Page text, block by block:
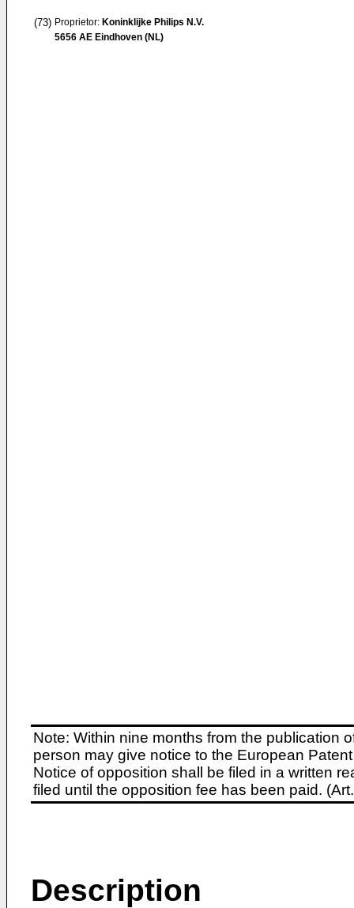
(73) Proprietor: Koninklijke Philips N.V.
5656 AE Eindhoven (NL)
Note: Within nine months from the publication
person may give notice to the European
Notice of opposition shall be filed in a written
filed until the opposition fee has been paid.
Description